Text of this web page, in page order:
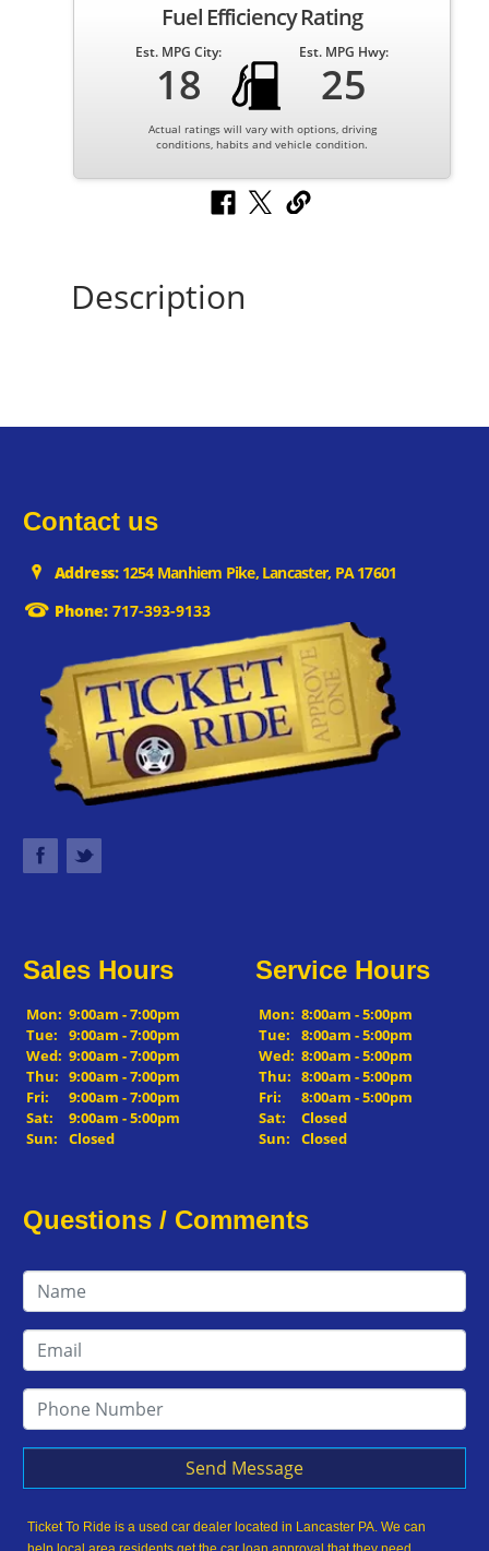
Fuel Efficiency Rating
Est. MPG City:
18
Est. MPG Hwy:
25
Actual ratings will vary with options, driving
conditions, habits and vehicle condition.
Description
Contact us
Address:1254 Manhiem Pike, Lancaster, PA 17601
Phone:717-393-9133
Sales Hours
Mon: 9:00am - 7:00pm
Tue:
9:00am - 7:00pm
Wed: 9:00am - 7:00pm
Thu: 9:00am - 7:00pm
Fri:
9:00am - 7:00pm
Sat:
9:00am - 5:00pm
Sun:
Closed
Service Hours
Mon: 8:00am - 5:00pm
Tue:
8:00am - 5:00pm
Wed: 8:00am - 5:00pm
Thu: 8:00am - 5:00pm
Fri:
8:00am - 5:00pm
Sat:
Closed
Sun:
Closed
Questions / Comments
Send Message
Ticket To Ride is a used car dealer located in Lancaster PA. We can